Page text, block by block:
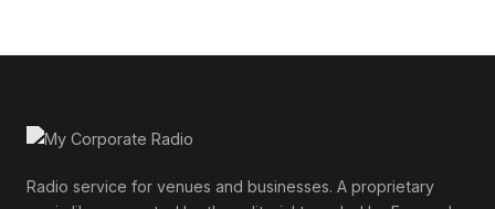
Radio service for venues and businesses. A proprietary